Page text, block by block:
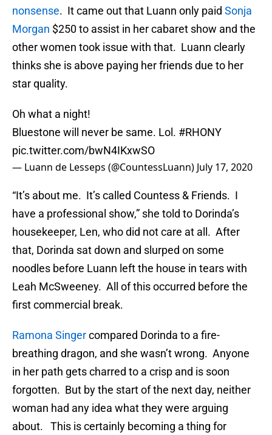
nonsense. It came out that Luann only paid Sonja
Morgan $250 to assist in her cabaret show and the
other women took issue with that. Luann clearly
thinks she is above paying her friends due to her
star quality.
Oh what a night!
Bluestone will never be same. Lol. #RHONY
pic.twitter.com/bwN4IKxwSO
— Luann de Lesseps (@CountessLuann) July 17, 2020
“It’s about me. It’s called Countess & Friends. I
have a professional show,” she told to Dorinda’s
housekeeper, Len, who did not care at all. After
that, Dorinda sat down and slurped on some
noodles before Luann left the house in tears with
Leah McSweeney. All of this occurred before the
first commercial break.
Ramona Singercompared Dorinda to a fire-
breathing dragon, and she wasn’t wrong. Anyone
in her path gets charred to a crisp and is soon
forgotten. But by the start of the next day, neither
woman had any idea what they were arguing
about. This is certainly becoming a thing for